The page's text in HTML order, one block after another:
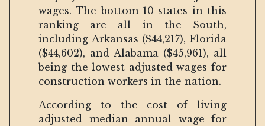
wages. The bottom 10 states in this
ranking are all in the South,
including Arkansas ($44,217), Florida
($44,602), and Alabama ($45,961), all
being the lowest adjusted wages for
construction workers in the nation.
According to the cost of living
adjusted median annual wage for